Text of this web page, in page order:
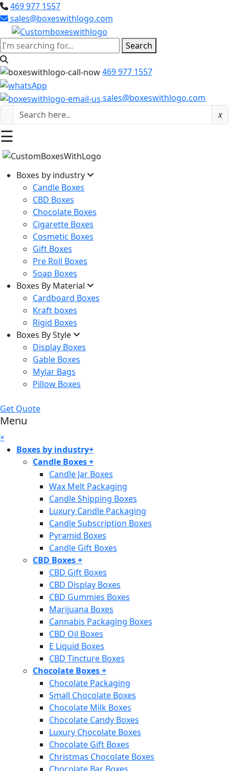
469 977 1557
sales@boxeswithlogo.com
Search
469 977 1557
sales@boxeswithlogo.com
x
☰
Boxes by industry
Candle Boxes
CBD Boxes
Chocolate Boxes
Cigarette Boxes
Cosmetic Boxes
Gift Boxes
Pre Roll Boxes
Soap Boxes
Boxes By Material
Cardboard Boxes
Kraft boxes
Rigid Boxes
Boxes By Style
Display Boxes
Gable Boxes
Mylar Bags
Pillow Boxes
Get Quote
Menu
×
Boxes by industry+
Candle Boxes+
Candle Jar Boxes
Wax Melt Packaging
Candle Shipping Boxes
Luxury Candle Packaging
Candle Subscription Boxes
Pyramid Boxes
Candle Gift Boxes
CBD Boxes+
CBD Gift Boxes
CBD Display Boxes
CBD Gummies Boxes
Marijuana Boxes
Cannabis Packaging Boxes
CBD Oil Boxes
E Liquid Boxes
CBD Tincture Boxes
Chocolate Boxes+
Chocolate Packaging
Small Chocolate Boxes
Chocolate Milk Boxes
Chocolate Candy Boxes
Luxury Chocolate Boxes
Chocolate Gift Boxes
Christmas Chocolate Boxes